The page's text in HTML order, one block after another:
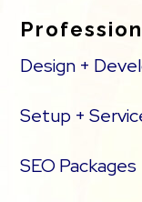
Design +
Setup +
SEO Packages